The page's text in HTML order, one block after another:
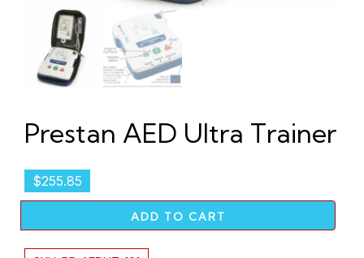
Prestan AED Ultra Trainer
$255.85
ADD TO CART